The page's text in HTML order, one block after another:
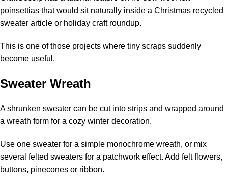
poinsettias that would sit naturally inside a Christmas recycled
sweater article or holiday craft roundup.
This is one of those projects where tiny scraps suddenly
become useful.
Sweater Wreath
A shrunken sweater can be cut into strips and wrapped around
a wreath form for a cozy winter decoration.
Use one sweater for a simple monochrome wreath, or mix
several felted sweaters for a patchwork effect. Add felt flowers,
buttons, pinecones or ribbon.